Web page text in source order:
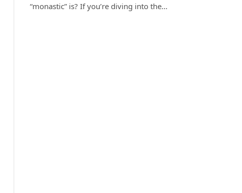
“monastic” is? If you’re diving into the…